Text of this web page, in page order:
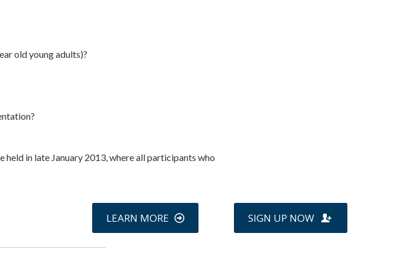
old young adults)?
in late January 2013, where all participants who
LEARN MORE SIGN UP NOW